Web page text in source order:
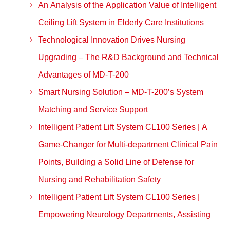
An Analysis of the Application Value of Intelligent
Ceiling Lift System in Elderly Care Institutions
Technological Innovation Drives Nursing
Upgrading – The R&D Background and Technical
Advantages of MD-T-200
Smart Nursing Solution – MD-T-200’s System
Matching and Service Support
Intelligent Patient Lift System CL100 Series | A
Game-Changer for Multi-department Clinical Pain
Points, Building a Solid Line of Defense for
Nursing and Rehabilitation Safety
Intelligent Patient Lift System CL100 Series |
Empowering Neurology Departments, Assisting